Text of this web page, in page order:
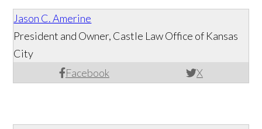
Jason C. Amerine
Facebook X
President and Owner, Castle Law Office of Kansas
City